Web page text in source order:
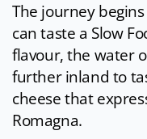
The journey
can taste a Slow
flavour, the water
further inland to
cheese that
Romagna.